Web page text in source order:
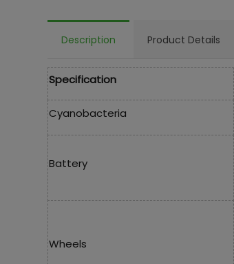
Description Product Details
Specification
Cyanobacteria
Battery
Wheels